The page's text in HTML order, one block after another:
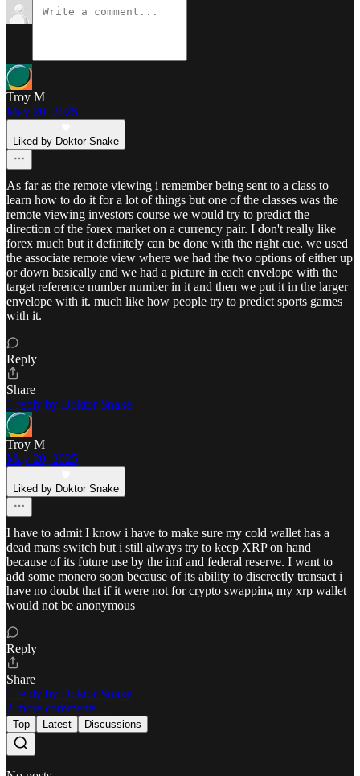
Troy M
May 20, 2025
Liked by Doktor Snake
As far as the remote viewing i remember being sent to a class to
learn how to do it for a lot of things but one of the classes was the
remote viewing investors course we would try to predict the
direction of the forex market on a currency pair. I don't really like
forex much but it definitely can be done with the right cue. we used
the associate remote view where we had the two options of either up
or down basically and we had a picture in each envelope with the
target reference number number in it and then we put it in the larger
envelope with it. much like how people try to predict sports games
with it.
Reply
Share
1 reply by Doktor Snake
Troy M
May 20, 2025
Liked by Doktor Snake
I have to admit I know i have to make sure my cold wallet has a
dead mans switch but i still always try to keep XRP on hand
because of its future use by the imf and federal reserve. I want to
add some monero soon because of its ability to discreetly transact i
have no doubt that if it were not for crypto swapping my xrp wallet
would not be anonymous
Reply
Share
1 reply by Doktor Snake
2 more comments...
Top Latest Discussions